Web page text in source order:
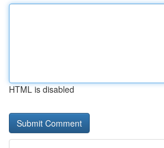
HTML is disabled